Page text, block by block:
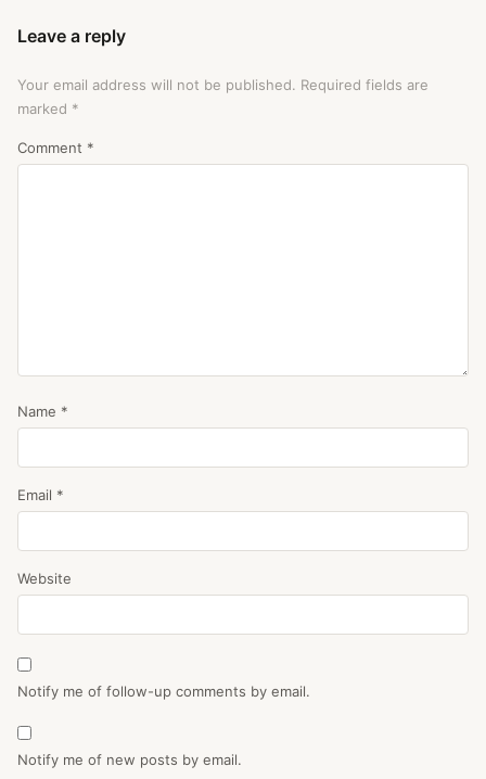
Leave a reply
Your email address will not be published. Required fields are
marked *
Comment *
Name *
Email *
Website
Notify me of follow-up comments by email.
Notify me of new posts by email.